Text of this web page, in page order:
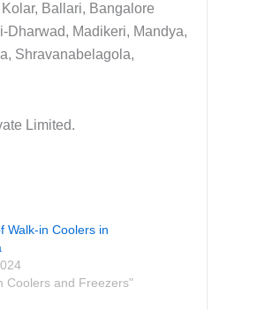
Ballari, Bangalore
Dharwad, Madikeri, Mandya,
Shravanabelagola,
Limited.
Walk-in Coolers in
Coolers and Freezers"